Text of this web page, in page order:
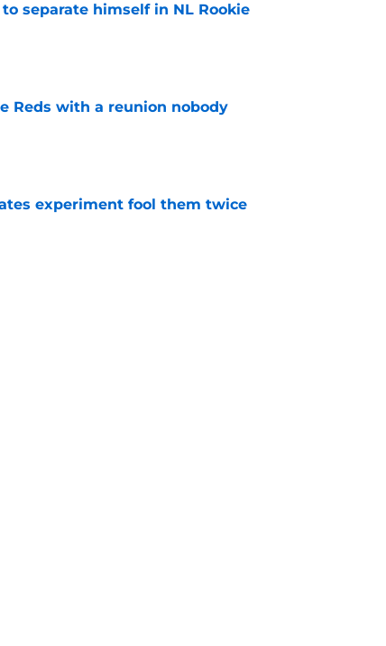
separate himself in NL Rookie
Reds with a reunion nobody
experiment fool them twice